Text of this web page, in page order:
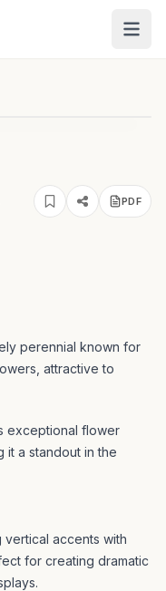
PDF
perennial known for
attractive to
exceptional flower
it a standout in the
vertical accents with
for creating dramatic